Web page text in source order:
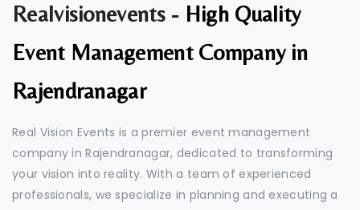
Realvisionevents - High Quality
Event Management Company in
Rajendranagar
Real Vision Events is a premier event management
company in Rajendranagar, dedicated to transforming
your vision into reality. With a team of experienced
professionals, we specialize in planning and executing a